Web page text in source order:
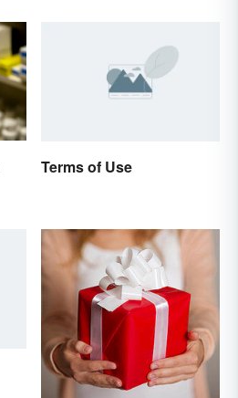
Terms of Use